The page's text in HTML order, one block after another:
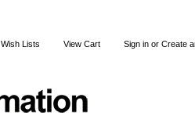
Wish Lists View Cart Sign in or Create